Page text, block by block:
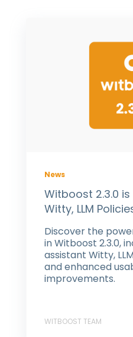
News
Witboost 2.3.0
Witty, LLM
Discover the
in Witboost 2.3.0,
assistant Witty,
and enhanced
improvements.
WITBOOST TEAM